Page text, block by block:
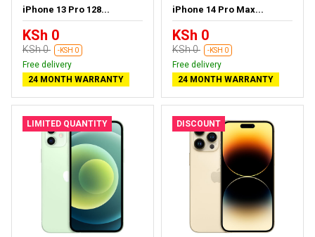
iPhone 13 Pro 128...
KSh 0
KSh 0 -KSH 0
Free delivery
24 MONTH WARRANTY
iPhone 14 Pro Max...
KSh 0
KSh 0 -KSH 0
Free delivery
24 MONTH WARRANTY
LIMITED QUANTITY DISCOUNT